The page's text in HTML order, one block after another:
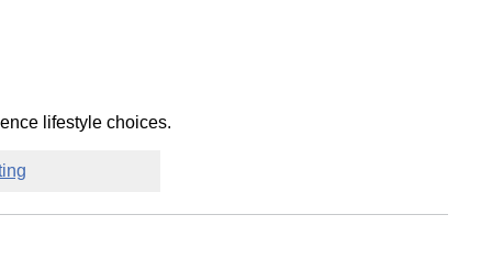
lifestyle choices.